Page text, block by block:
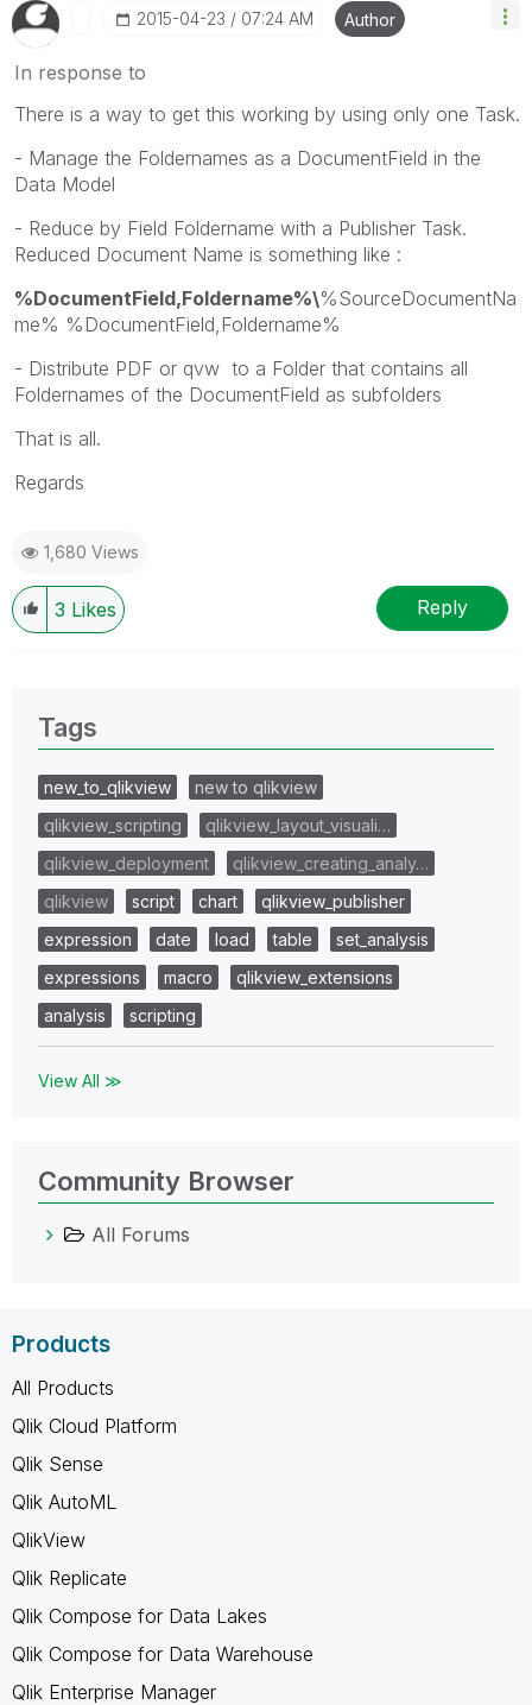
‎2015-04-23 07:24 AM Author
In response to
There is a way to get this working by using only one Task.
- Manage the Foldernames as a DocumentField in the
Data Model
- Reduce by Field Foldername with a Publisher Task.
Reduced Document Name is something like :
%DocumentField,Foldername%\%SourceDocumentNa
me% %DocumentField,Foldername%
- Distribute PDF or qvw to a Folder that contains all
Foldernames of the DocumentField as subfolders
That is all.
Regards
1,680 Views
3 Likes Reply
Tags
new_to_qlikview
new to qlikview
qlikview_scripting
qlikview_layout_visuali…
qlikview_deployment
qlikview_creating_analy…
qlikview
script chart
qlikview_publisher
expression
date load table
set_analysis
expressions
macro
qlikview_extensions
analysis
scripting
View All ≫
Community Browser
All Forums
Products
All Products
Qlik Cloud Platform
Qlik Sense
Qlik AutoML
QlikView
Qlik Replicate
Qlik Compose for Data Lakes
Qlik Compose for Data Warehouse
Qlik Enterprise Manager